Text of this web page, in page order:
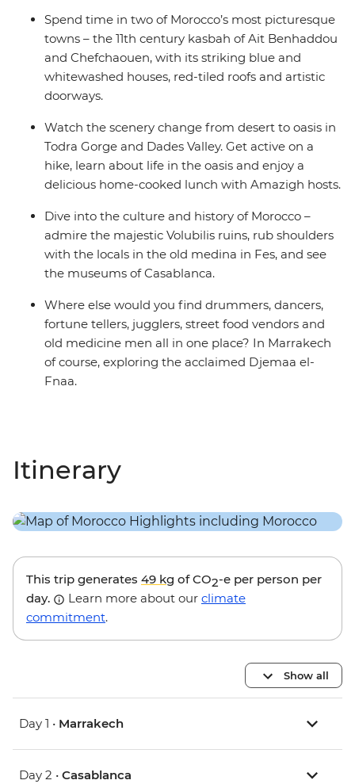
Spend time in two of Morocco’s most picturesque
towns – the 11th century kasbah of Ait Benhaddou
and Chefchaouen, with its striking blue and
whitewashed houses, red-tiled roofs and artistic
doorways.
Watch the scenery change from desert to oasis in
Todra Gorge and Dades Valley. Get active on a
hike, learn about life in the oasis and enjoy a
delicious home-cooked lunch with Amazigh hosts.
Dive into the culture and history of Morocco –
admire the majestic Volubilis ruins, rub shoulders
with the locals in the old medina in Fes, and see
the museums of Casablanca.
Where else would you find drummers, dancers,
fortune tellers, jugglers, street food vendors and
old medicine men all in one place? In Marrakech
of course, exploring the acclaimed Djemaa el-
Fnaa.
Itinerary
This trip generates 49 kg of CO2-e per person per
day.
Learn more about our climate
commitment.
Show all
Day 1 • Marrakech
Day 2 • Casablanca